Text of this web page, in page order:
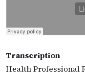
Transcription
Health Professional